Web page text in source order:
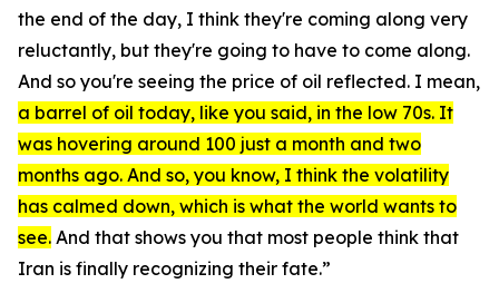
the end of the day, I think they're coming along very
reluctantly, but they're going to have to come along.
And so you're seeing the price of oil reflected. I mean,
a barrel of oil today, like you said, in the low 70s. It
was hovering around 100 just a month and two
months ago. And so, you know, I think the volatility
has calmed down, which is what the world wants to
see. And that shows you that most people think that
Iran is finally recognizing their fate.”